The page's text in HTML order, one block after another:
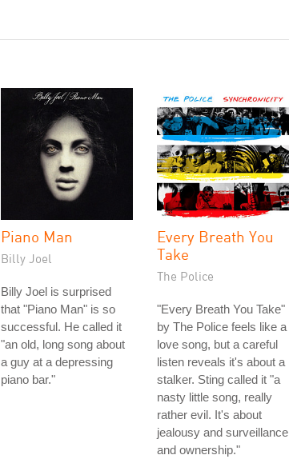
Piano Man
Billy Joel
Billy Joel is surprised
that "Piano Man" is so
successful. He called it
"an old, long song about
a guy at a depressing
piano bar."
Every Breath You
Take
The Police
"Every Breath You Take"
by The Police feels like a
love song, but a careful
listen reveals it's about a
stalker. Sting called it "a
nasty little song, really
rather evil. It's about
jealousy and surveillance
and ownership."